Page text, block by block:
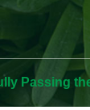
Passing